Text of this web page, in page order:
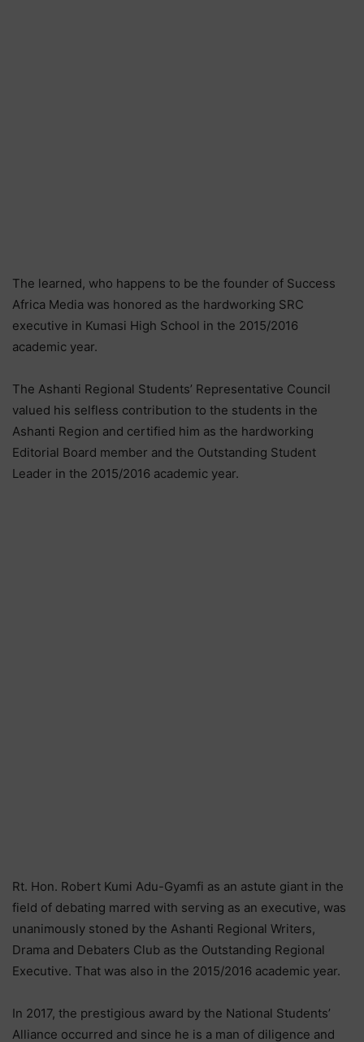
The learned, who happens to be the founder of Success
Africa Media was honored as the hardworking SRC
executive in Kumasi High School in the 2015/2016
academic year.
The Ashanti Regional Students’ Representative Council
valued his selfless contribution to the students in the
Ashanti Region and certified him as the hardworking
Editorial Board member and the Outstanding Student
Leader in the 2015/2016 academic year.
Rt. Hon. Robert Kumi Adu-Gyamfi as an astute giant in the
field of debating marred with serving as an executive, was
unanimously stoned by the Ashanti Regional Writers,
Drama and Debaters Club as the Outstanding Regional
Executive. That was also in the 2015/2016 academic year.
In 2017, the prestigious award by the National Students’
Alliance occurred and since he is a man of diligence and